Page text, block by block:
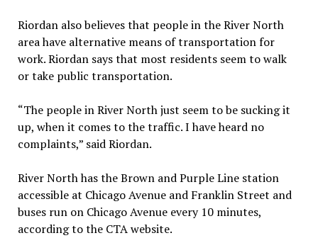
Riordan also believes that people in the River North
area have alternative means of transportation for
work. Riordan says that most residents seem to walk
or take public transportation.
“The people in River North just seem to be sucking it
up, when it comes to the traffic. I have heard no
complaints,” said Riordan.
River North has the Brown and Purple Line station
accessible at Chicago Avenue and Franklin Street and
buses run on Chicago Avenue every 10 minutes,
according to the CTA website.